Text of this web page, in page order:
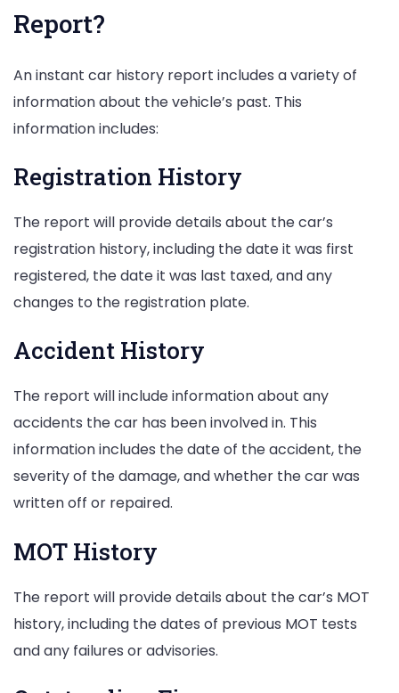
Report?
An instant car history report includes a variety of
information about the vehicle’s past. This
information includes:
Registration History
The report will provide details about the car’s
registration history, including the date it was first
registered, the date it was last taxed, and any
changes to the registration plate.
Accident History
The report will include information about any
accidents the car has been involved in. This
information includes the date of the accident, the
severity of the damage, and whether the car was
written off or repaired.
MOT History
The report will provide details about the car’s MOT
history, including the dates of previous MOT tests
and any failures or advisories.